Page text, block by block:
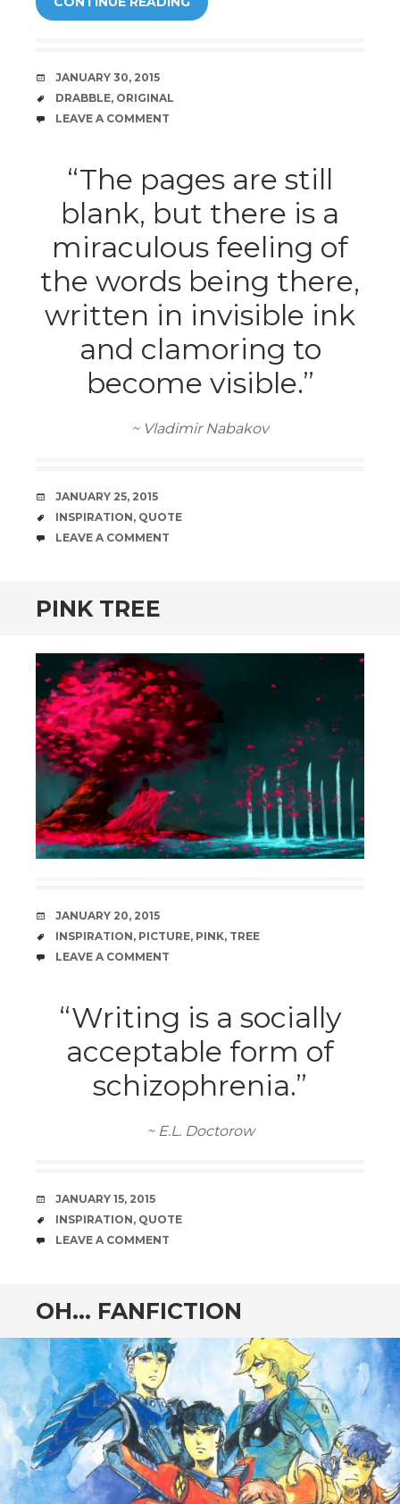
DATE
JANUARY 30, 2015
TAGS
DRABBLE, ORIGINAL
COMMENTS
LEAVE A COMMENT
“The pages are still
blank, but there is a
miraculous feeling of
the words being there,
written in invisible ink
and clamoring to
become visible.”
~ Vladimir Nabakov
DATE
JANUARY 25, 2015
TAGS
INSPIRATION, QUOTE
COMMENTS
LEAVE A COMMENT
PINK TREE
DATE
JANUARY 20, 2015
TAGS
INSPIRATION, PICTURE, PINK, TREE
COMMENTS
LEAVE A COMMENT
“Writing is a socially
acceptable form of
schizophrenia.”
~ E.L. Doctorow
DATE
JANUARY 15, 2015
TAGS
INSPIRATION, QUOTE
COMMENTS
LEAVE A COMMENT
OH… FANFICTION